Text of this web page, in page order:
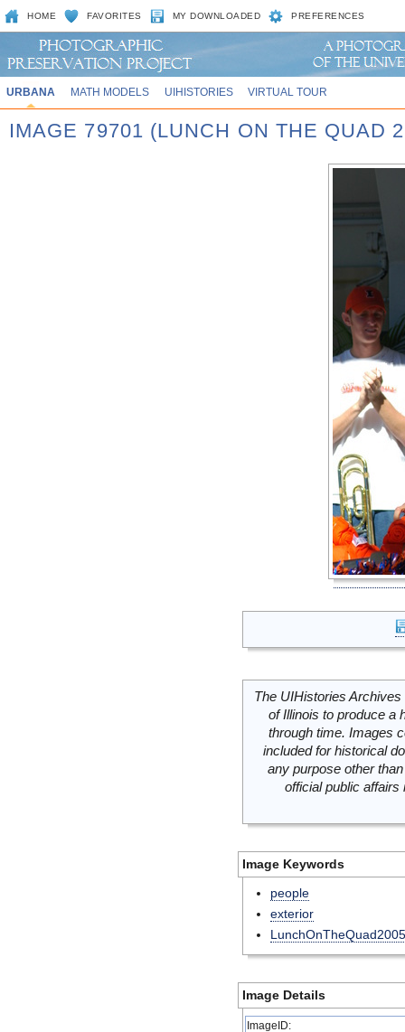
HOME FAVORITES MY DOWNLOADED PREFERENCES
URBANA MATH MODELS UIHISTORIES VIRTUAL TOUR
IMAGE 79701 (LUNCH ON THE QUAD
The UIHistories
of Illinois to produce a
through time. Images
included for historical
any purpose other
official public
Image Keywords
people
exterior
LunchOnTheQuad2005
Image Details
ImageID: